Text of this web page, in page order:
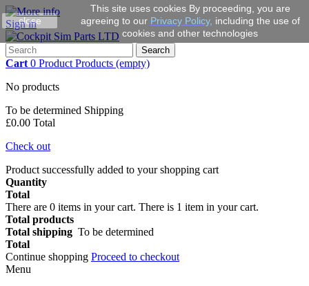
Sign in
Search
Cart 0 Product Products (empty)
No products
To be determined Shipping
£0.00 Total
Check out
Product successfully added to your shopping cart
Quantity
Total
There are 0 items in your cart. There is 1 item in your cart.
Total products
Total shipping To be determined
Total
Continue shopping Proceed to checkout
Menu
close
This site uses cookies By proceeding, you are
agreeing to our Privacy Policy, including the use of
cookies and other technologies